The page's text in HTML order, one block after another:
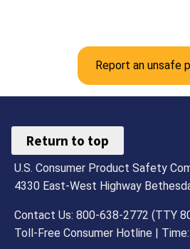
Report an unsafe
Return to top
U.S. Consumer Product Safety
4330 East-West Highway
Contact Us: 800-638-2772 (TTY
Toll-Free Consumer Hotline | Time: